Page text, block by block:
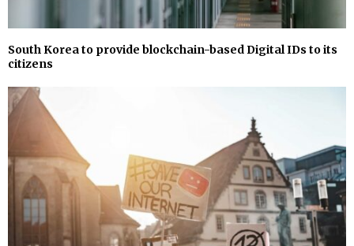
South Korea to provide blockchain-based Digital IDs to its
citizens